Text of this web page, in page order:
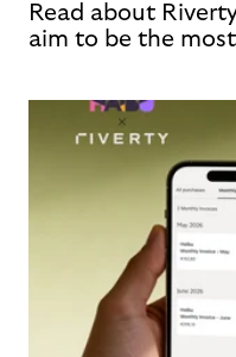
Read about
aim to be the